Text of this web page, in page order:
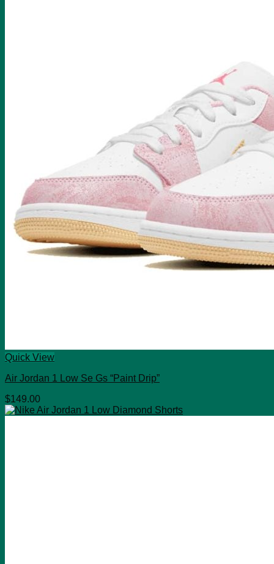
Quick View
Air Jordan 1 Low Se Gs “Paint Drip”
$149.00